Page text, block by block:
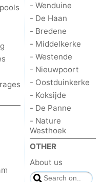
- Wenduine
- De Haan
- Bredene
- Middelkerke
- Westende
- Nieuwpoort
- Oostduinkerke
- Koksijde
- De Panne
- Nature
Westhoek
OTHER
About us